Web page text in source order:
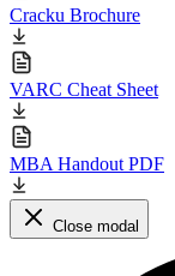
Cracku Brochure
VARC Cheat Sheet
MBA Handout PDF
Close modal